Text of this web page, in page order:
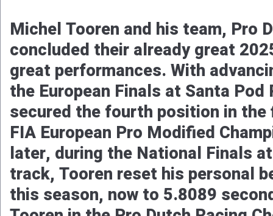
After winning his first FIA
Championship in 2024, Jere
again this season to claim his
the most international and
European Drag Racing
battle with Marck Harteveld, the
with two race wins out of four
deserved title. Time to look back
tough but also great season.